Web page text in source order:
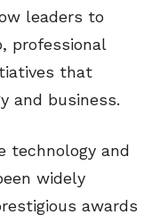
leaders to
professional
that
and business.
technology and
widely
awards